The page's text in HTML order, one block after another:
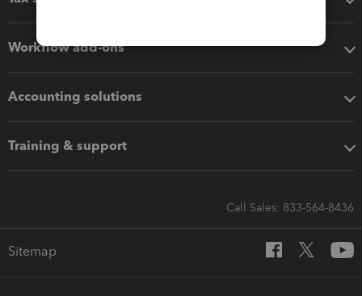
Workflow add-ons
Accounting solutions
Training & support
Call Sales: 833-564-8436
Sitemap